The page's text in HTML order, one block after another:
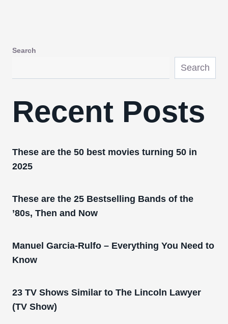
Search
Search
Recent Posts
These are the 50 best movies turning 50 in
2025
These are the 25 Bestselling Bands of the
’80s, Then and Now
Manuel Garcia-Rulfo – Everything You Need to
Know
23 TV Shows Similar to The Lincoln Lawyer
(TV Show)